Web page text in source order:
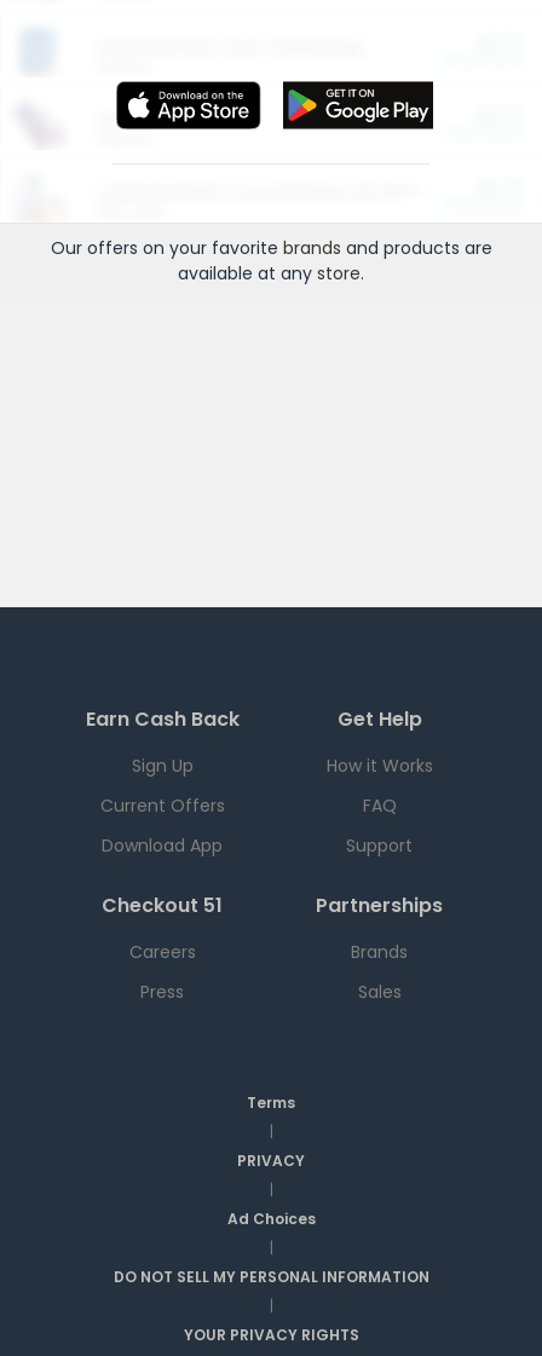
More Ways to Save
Our offers on your favorite brands and products are
available at any store.
Earn Cash Back
Sign Up
Current Offers
Download App
Get Help
How it Works
FAQ
Support
Checkout 51
Careers
Press
Partnerships
Brands
Sales
Terms
|
PRIVACY
|
Ad Choices
|
DO NOT SELL MY PERSONAL INFORMATION
|
YOUR PRIVACY RIGHTS